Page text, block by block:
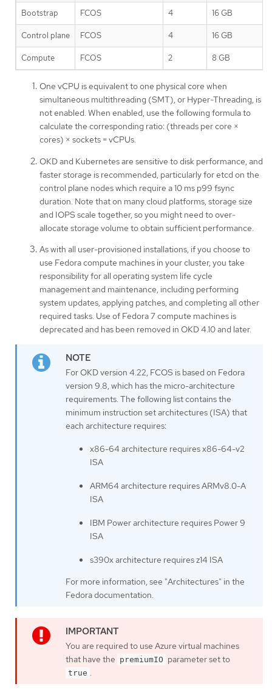
Bootstrap FCOS 4 16 GB
Control plane FCOS 4 16 GB
Compute FCOS 2 8 GB
One vCPU is equivalent to one physical core when
simultaneous multithreading (SMT), or Hyper-Threading, is
not enabled. When enabled, use the following formula to
calculate the corresponding ratio: (threads per core ×
cores) × sockets = vCPUs.
OKD and Kubernetes are sensitive to disk performance, and
faster storage is recommended, particularly for etcd on the
control plane nodes which require a 10 ms p99 fsync
duration. Note that on many cloud platforms, storage size
and IOPS scale together, so you might need to over-
allocate storage volume to obtain sufficient performance.
As with all user-provisioned installations, if you choose to
use Fedora compute machines in your cluster, you take
responsibility for all operating system life cycle
management and maintenance, including performing
system updates, applying patches, and completing all other
required tasks. Use of Fedora 7 compute machines is
deprecated and has been removed in OKD 4.10 and later.
For OKD version 4.22, FCOS is based on Fedora
version 9.8, which has the micro-architecture
requirements. The following list contains the
minimum instruction set architectures (ISA) that
each architecture requires:
x86-64 architecture requires x86-64-v2
ISA
ARM64 architecture requires ARMv8.0-A
ISA
IBM Power architecture requires Power 9
ISA
s390x architecture requires z14 ISA
For more information, see "Architectures" in the
Fedora documentation.
You are required to use Azure virtual machines
that have the premiumIO parameter set to
true .